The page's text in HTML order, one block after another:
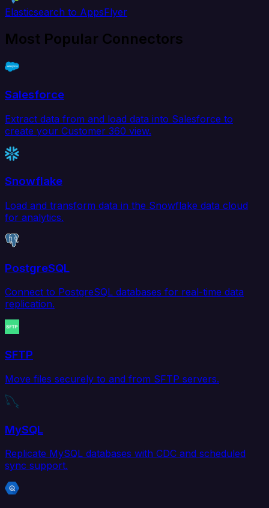
Elasticsearch to AppsFlyer
Most Popular Connectors
Salesforce
Extract data from and load data into Salesforce to
create your Customer 360 view.
Snowflake
Load and transform data in the Snowflake data cloud
for analytics.
PostgreSQL
Connect to PostgreSQL databases for real-time data
replication.
SFTP
Move files securely to and from SFTP servers.
MySQL
Replicate MySQL databases with CDC and scheduled
sync support.